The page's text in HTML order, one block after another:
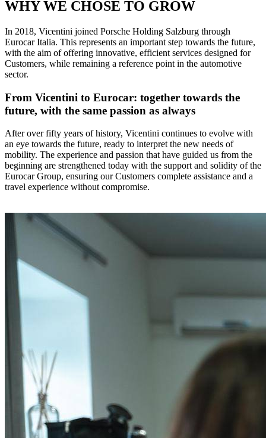
WHY WE CHOSE TO GROW
In 2018, Vicentini joined Porsche Holding Salzburg through
Eurocar Italia. This represents an important step towards the future,
with the aim of offering innovative, efficient services designed for
Customers, while remaining a reference point in the automotive
sector.
From Vicentini to Eurocar: together towards the
future, with the same passion as always
After over fifty years of history, Vicentini continues to evolve with
an eye towards the future, ready to interpret the new needs of
mobility. The experience and passion that have guided us from the
beginning are strengthened today with the support and solidity of the
Eurocar Group, ensuring our Customers complete assistance and a
travel experience without compromise.